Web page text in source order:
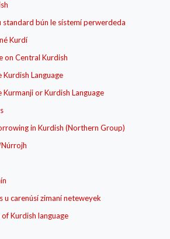
standard bún le sístemí perwerdeda
Kurdí
on Central Kurdish
Language
or Kurdish Language
in Kurdish (Northern Group)
u carenúsí zimaní neteweyek
Kurdish language